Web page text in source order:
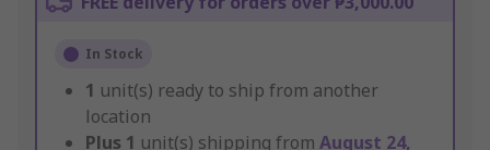
In Stock
1 unit(s) ready to ship from another
location
Plus 1 unit(s) shipping from August 24,